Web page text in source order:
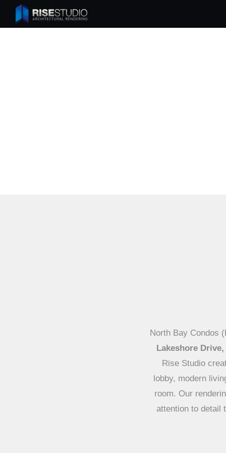
North Bay Condos
Lakeshore
Rise Studio
lobby, modern
room. Our
attention to detail